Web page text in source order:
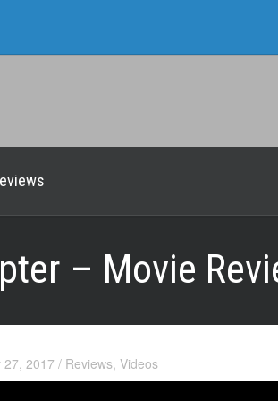
– Movie
27, 2017 / Reviews, Videos